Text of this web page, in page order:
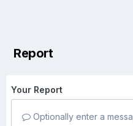
Report
Your Report
Optionally enter a